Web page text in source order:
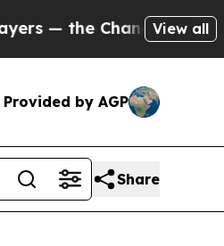
to Cash in onView all
Provided by AGP
Share